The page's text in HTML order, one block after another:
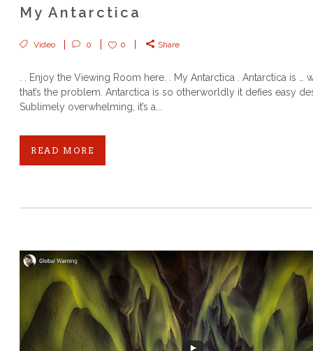
My Antarctica
Video 0 0 Share
. . Enjoy the Viewing Room here. . My Antarctica . Antarctica is …
that’s the problem. Antarctica is so otherworldly it defies easy
Sublimely overwhelming, it’s a...
READ MORE